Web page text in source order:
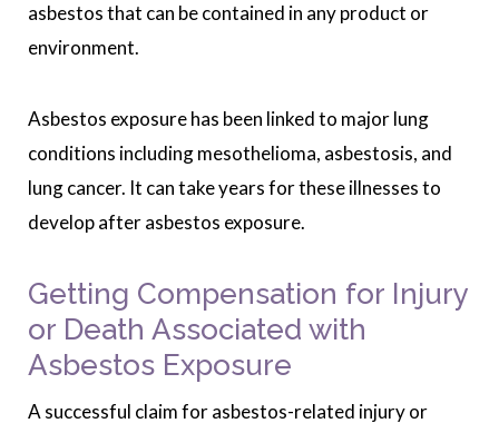
asbestos that can be contained in any product or
environment.
Asbestos exposure has been linked to major lung
conditions including mesothelioma, asbestosis, and
lung cancer. It can take years for these illnesses to
develop after asbestos exposure.
Getting Compensation for Injury
or Death Associated with
Asbestos Exposure
A successful claim for asbestos-related injury or